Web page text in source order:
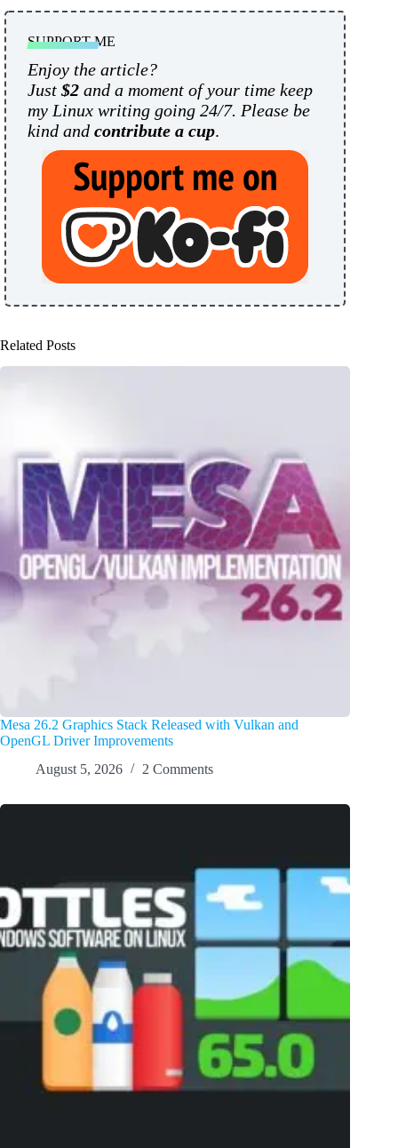
SUPPORT ME
Enjoy the article?
Just $2 and a moment of your time keep
my Linux writing going 24/7. Please be
kind and contribute a cup.
Related Posts
Mesa 26.2 Graphics Stack Released with Vulkan and
OpenGL Driver Improvements
August 5, 2026
2 Comments